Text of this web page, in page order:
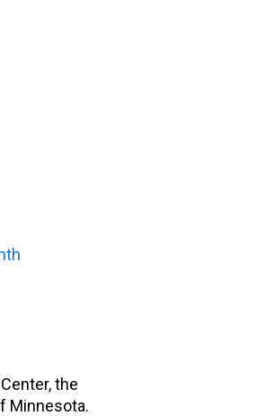
the
Minnesota.